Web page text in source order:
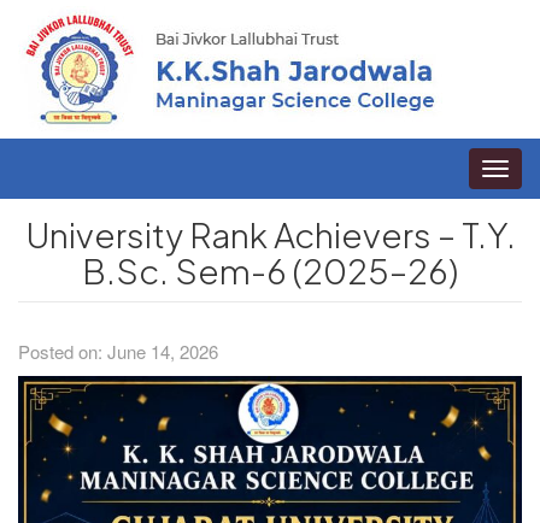
Toggle
University Rank Achievers – T.Y.
B.Sc. Sem-6 (2025–26)
Posted on: June 14, 2026